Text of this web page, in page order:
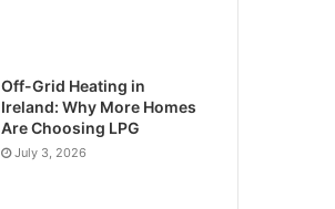
Off-Grid Heating in
Ireland: Why More Homes
Are Choosing LPG
July 3, 2026